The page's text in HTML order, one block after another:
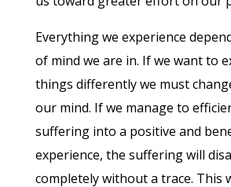
Everything we experience
of mind we are in. If we want to
things differently we must
our mind. If we manage to
suffering into a positive and
experience, the suffering will
completely without a trace. This